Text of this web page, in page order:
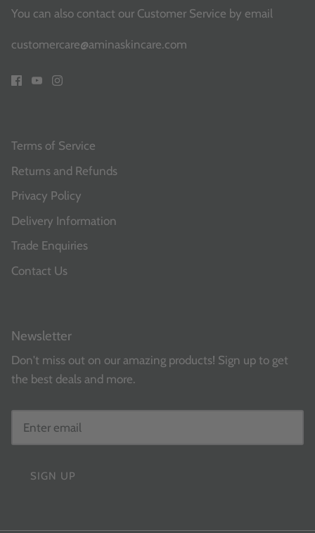
You can also contact our Customer Service by email
customercare@aminaskincare.com
Terms of Service
Returns and Refunds
Privacy Policy
Delivery Information
Trade Enquiries
Contact Us
Newsletter
Don't miss out on our amazing products! Sign up to get
the best deals and more.
SIGN UP